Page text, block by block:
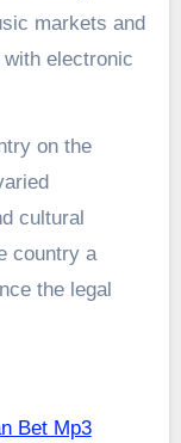
markets and
electronic
on the
cultural
country a
the legal
Bet Mp3